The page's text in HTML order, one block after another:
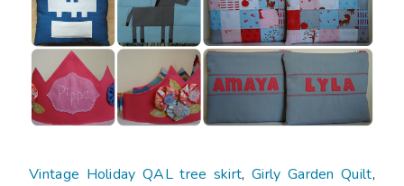
Vintage Holiday QAL tree skirt, Girly Garden Quilt,